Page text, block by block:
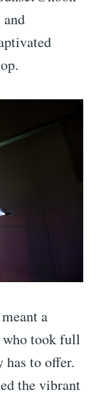
a
who took full
has to offer.
the vibrant